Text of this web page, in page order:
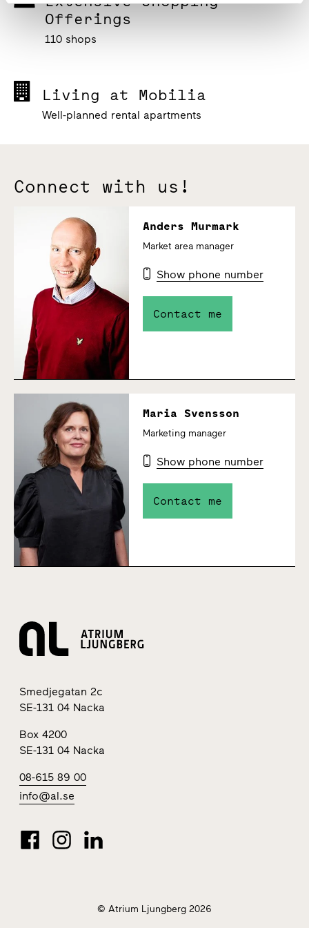
Offerings
110 shops
Living at Mobilia
Well-planned rental apartments
Connect with us!
Anders Murmark
Market area manager
Show phone number
Contact me
Maria Svensson
Marketing manager
Show phone number
Contact me
Smedjegatan 2c
SE-131 04 Nacka
Box 4200
SE-131 04 Nacka
08-615 89 00
info@al.se
© Atrium Ljungberg 2026